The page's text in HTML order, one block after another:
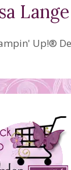
Lange
Up!®